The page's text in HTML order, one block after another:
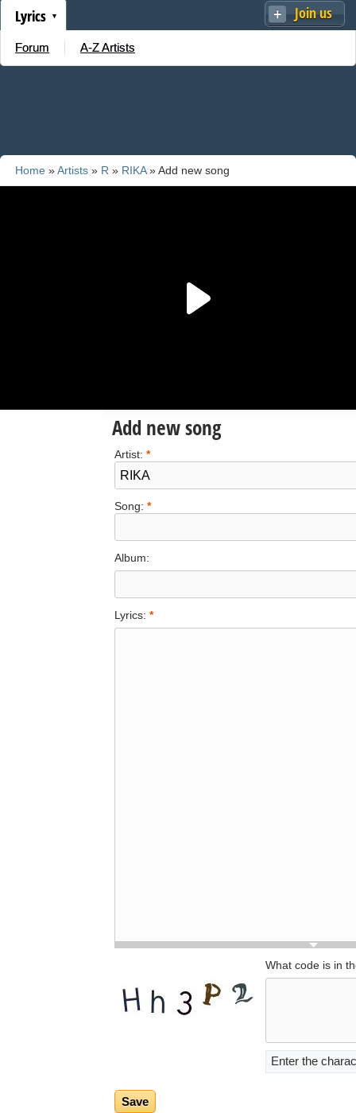
Join us
Lyrics
Forum A-Z Artists
Home »Artists » R » RIKA» Add new song
Add new song
Artist: *
Song: *
Album:
Lyrics: *
What code is in
Enter the